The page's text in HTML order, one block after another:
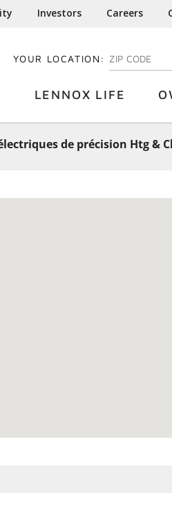
Investors Careers
YOUR LOCATION: ENTER YOUR
LENNOX LIFE
de précision Htg &